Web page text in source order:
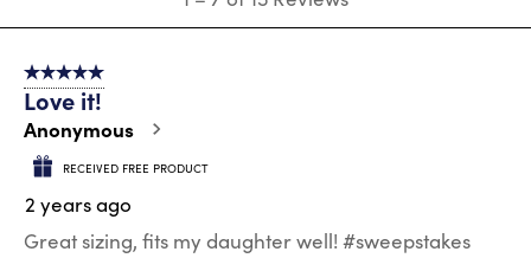
7
Reviews
5 out of 5 stars.
Love it!
Anonymous
RECEIVED FREE PRODUCT
2 years ago
Great sizing, fits my daughter well! #sweepstakes